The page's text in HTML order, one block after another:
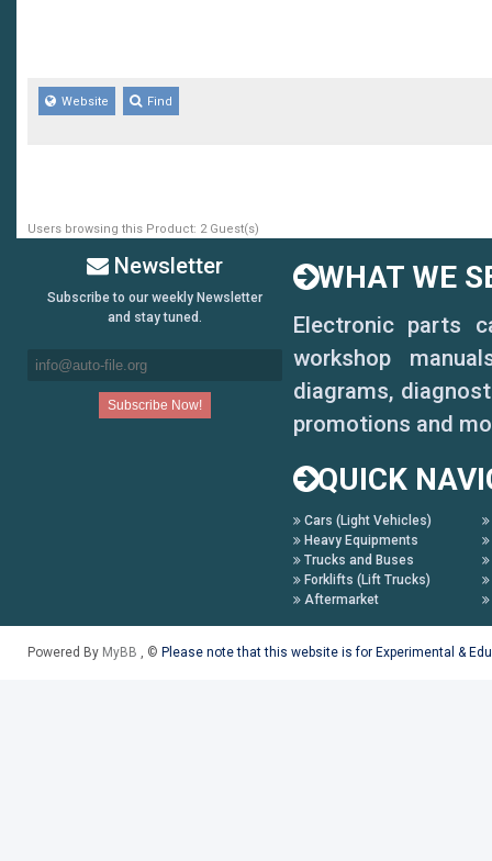
Website Find
Users browsing this Product: 2 Guest(s)
Newsletter
Subscribe to our weekly Newsletter
and stay tuned.
WHAT WE
Electronic parts
workshop
diagrams,
promotions and
QUICK
Cars (Light Vehicles)
Heavy Equipments
Trucks and Buses
Forklifts (Lift Trucks)
Aftermarket
Powered By MyBB , © Please note that this website is for Experimental &